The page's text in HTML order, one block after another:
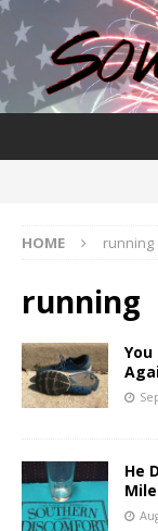
HOME running
running
You
He